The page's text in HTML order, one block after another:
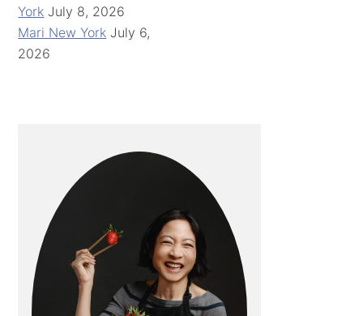
York July 8, 2026
Mari New York July 6,
2026